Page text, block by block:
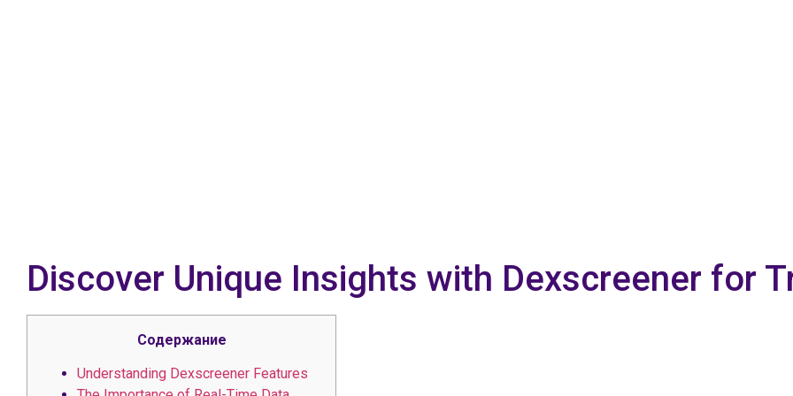
Discover Unique Insights with Dexscreener for
Содержание
Understanding Dexscreener Features